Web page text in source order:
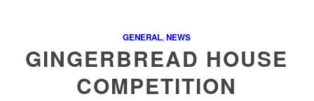
GENERAL,NEWS
GINGERBREAD HOUSE
COMPETITION